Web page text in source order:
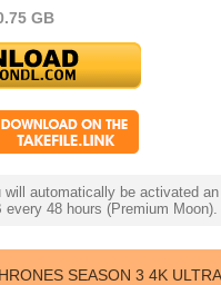
GB
automatically be activated
48 hours (Premium Moon).
SEASON 3 4K